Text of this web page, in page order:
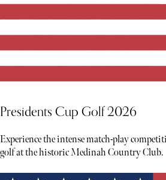
Presidents Cup Golf 2026
Experience the intense match-play
golf at the historic Medinah Country Club.